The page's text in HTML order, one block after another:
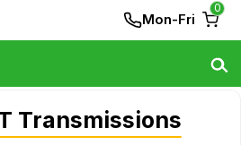
Mon-Fri
0
Transmissions